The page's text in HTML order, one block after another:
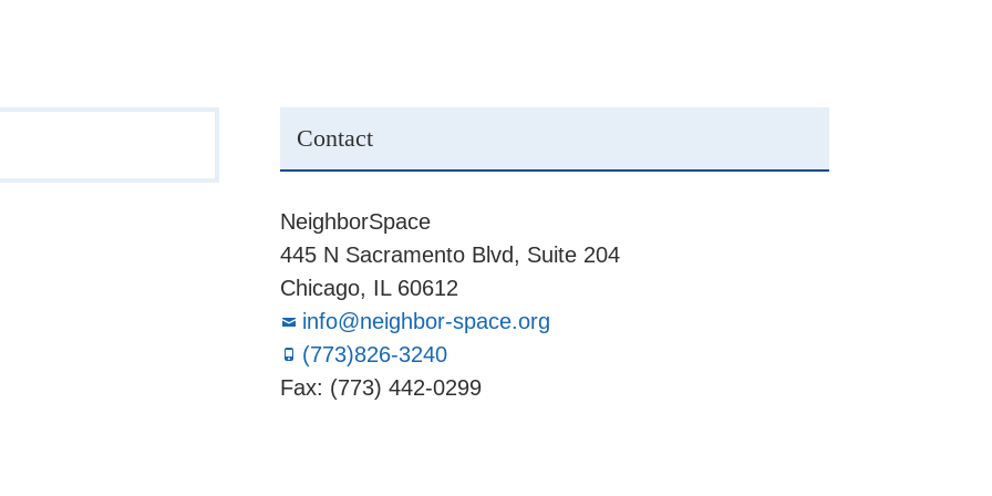
Contact
NeighborSpace
445 N Sacramento Blvd, Suite 204
Chicago, IL 60612
info@neighbor-space.org
(773)826-3240
Fax: (773) 442-0299